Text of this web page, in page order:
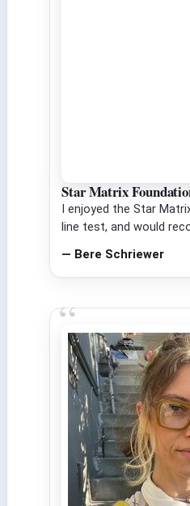
Star Matrix
I enjoyed the Star
line test, and would
— Bere Schriewer